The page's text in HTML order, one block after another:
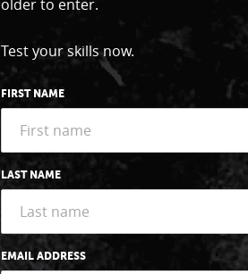
older to enter.
Test your skills now.
FIRST NAME
LAST NAME
EMAIL ADDRESS